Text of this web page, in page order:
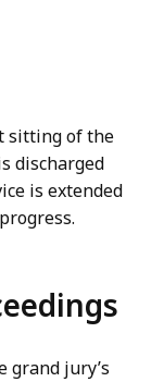
sitting of the
discharged
is extended
grand jury’s